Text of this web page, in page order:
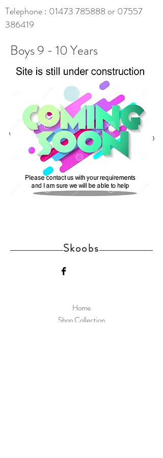
Telephone : 01473 785888or07557
386419
Boys 9 - 10 Years
We don’t have any products to
show here right now.
Skoobs
Home
Shop Collection